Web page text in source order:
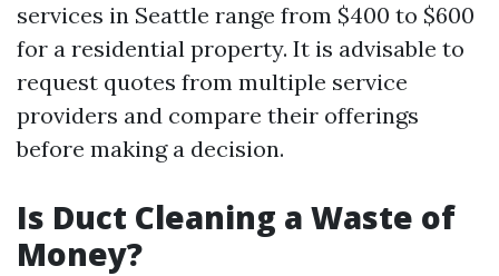
services in Seattle range from $400 to $600
for a residential property. It is advisable to
request quotes from multiple service
providers and compare their offerings
before making a decision.
Is Duct Cleaning a Waste of
Money?